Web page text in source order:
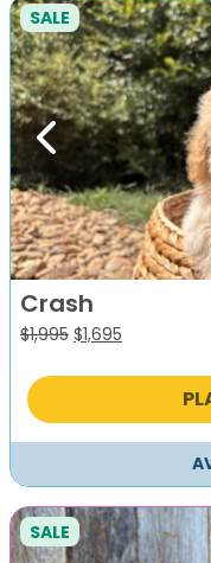
Previous
SALE
Crash
$1,995 Original
was:
$1,695
is:
SALE